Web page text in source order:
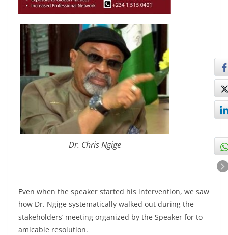
Dr. Chris Ngige
Even when the speaker started his intervention, we saw
how Dr. Ngige systematically walked out during the
stakeholders’ meeting organized by the Speaker for to
amicable resolution.